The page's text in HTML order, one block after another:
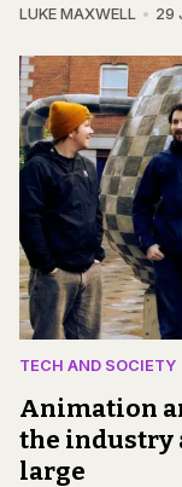
LUKE MAXWELL 29
TECH AND SOCIETY
Animation
the industry
large